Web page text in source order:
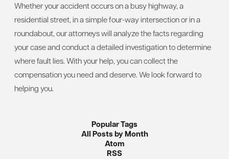
Whether your accident occurs on a busy highway, a
residential street, in a simple four-way intersection or in a
roundabout, our attorneys will analyze the facts regarding
your case and conduct a detailed investigation to determine
where fault lies. With your help, you can collect the
compensation you need and deserve. We look forward to
helping you.
Popular Tags
All Posts by Month
Atom
RSS